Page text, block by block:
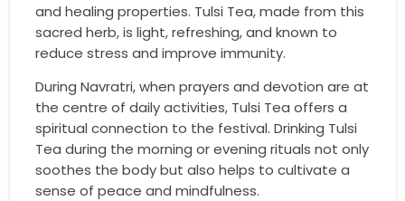
and healing properties. Tulsi Tea, made from this
sacred herb, is light, refreshing, and known to
reduce stress and improve immunity.
During Navratri, when prayers and devotion are at
the centre of daily activities, Tulsi Tea offers a
spiritual connection to the festival. Drinking Tulsi
Tea during the morning or evening rituals not only
soothes the body but also helps to cultivate a
sense of peace and mindfulness.